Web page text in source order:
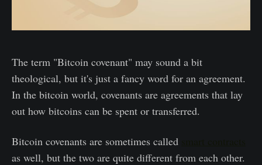
The term "Bitcoin covenant" may sound a bit
theological, but it's just a fancy word for an agreement.
In the bitcoin world, covenants are agreements that lay
out how bitcoins can be spent or transferred.
Bitcoin covenants are sometimes called
as well, but the two are quite different from each other.